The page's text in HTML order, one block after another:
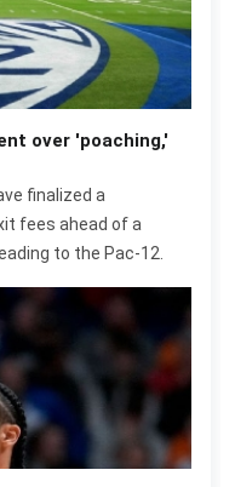
over 'poaching,'
finalized a
fees ahead of a
to the Pac-12.